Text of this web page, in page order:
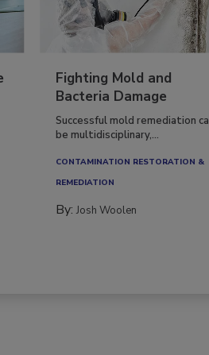
Fighting Mold and
Bacteria Damage
Successful mold remediation can
CONTAMINATION RESTORATION &